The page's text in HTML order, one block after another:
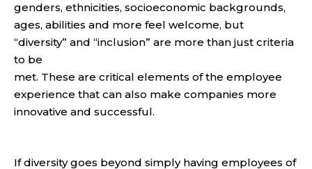
genders, ethnicities, socioeconomic backgrounds,
ages, abilities and more feel welcome, but
“diversity” and “inclusion” are more than just criteria
to be
met. These are critical elements of the employee
experience that can also make companies more
innovative and successful.
If diversity goes beyond simply having employees of